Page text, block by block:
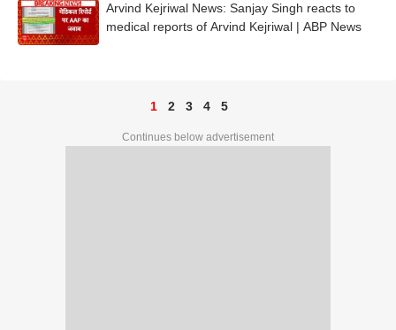
Arvind Kejriwal News: Sanjay Singh reacts to
medical reports of Arvind Kejriwal | ABP News
1 2 3 4 5
Continues below advertisement